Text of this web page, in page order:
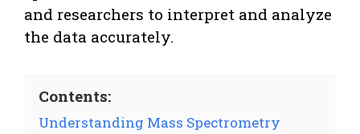
and researchers to interpret and analyze
the data accurately.
Contents:
Understanding Mass Spectrometry